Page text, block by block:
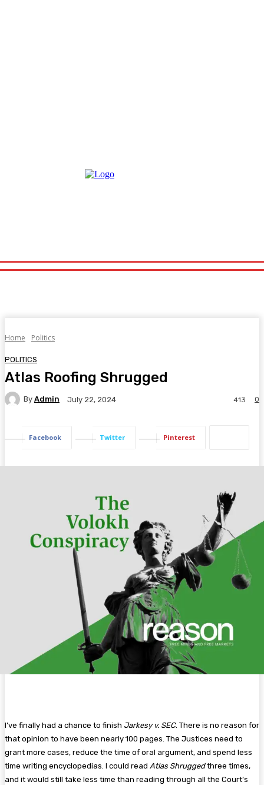
Home Politics
POLITICS
Atlas Roofing Shrugged
By Admin July 22, 2024 0
413
Facebook Twitter Pinterest
I’ve finally had a chance to finish Jarkesy v. SEC. There is no reason for
that opinion to have been nearly 100 pages. The Justices need to
grant more cases, reduce the time of oral argument, and spend less
time writing encyclopedias. I could read Atlas Shruggedthree times,
and it would still take less time than reading through all the Court’s